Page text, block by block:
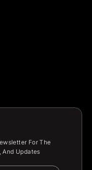
For The
And Updates